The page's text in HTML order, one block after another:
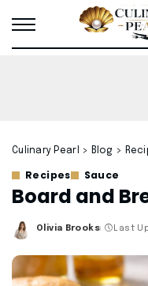
Culinary Pearl > Blog >
Recipes Sauce
Board and
Posted
Olivia Brooks Last